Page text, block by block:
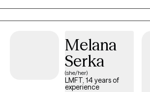
working with anxiety, OCD, depression
abuse.
Melana
Serka
(she/her)
LMFT, 14 years of
experience